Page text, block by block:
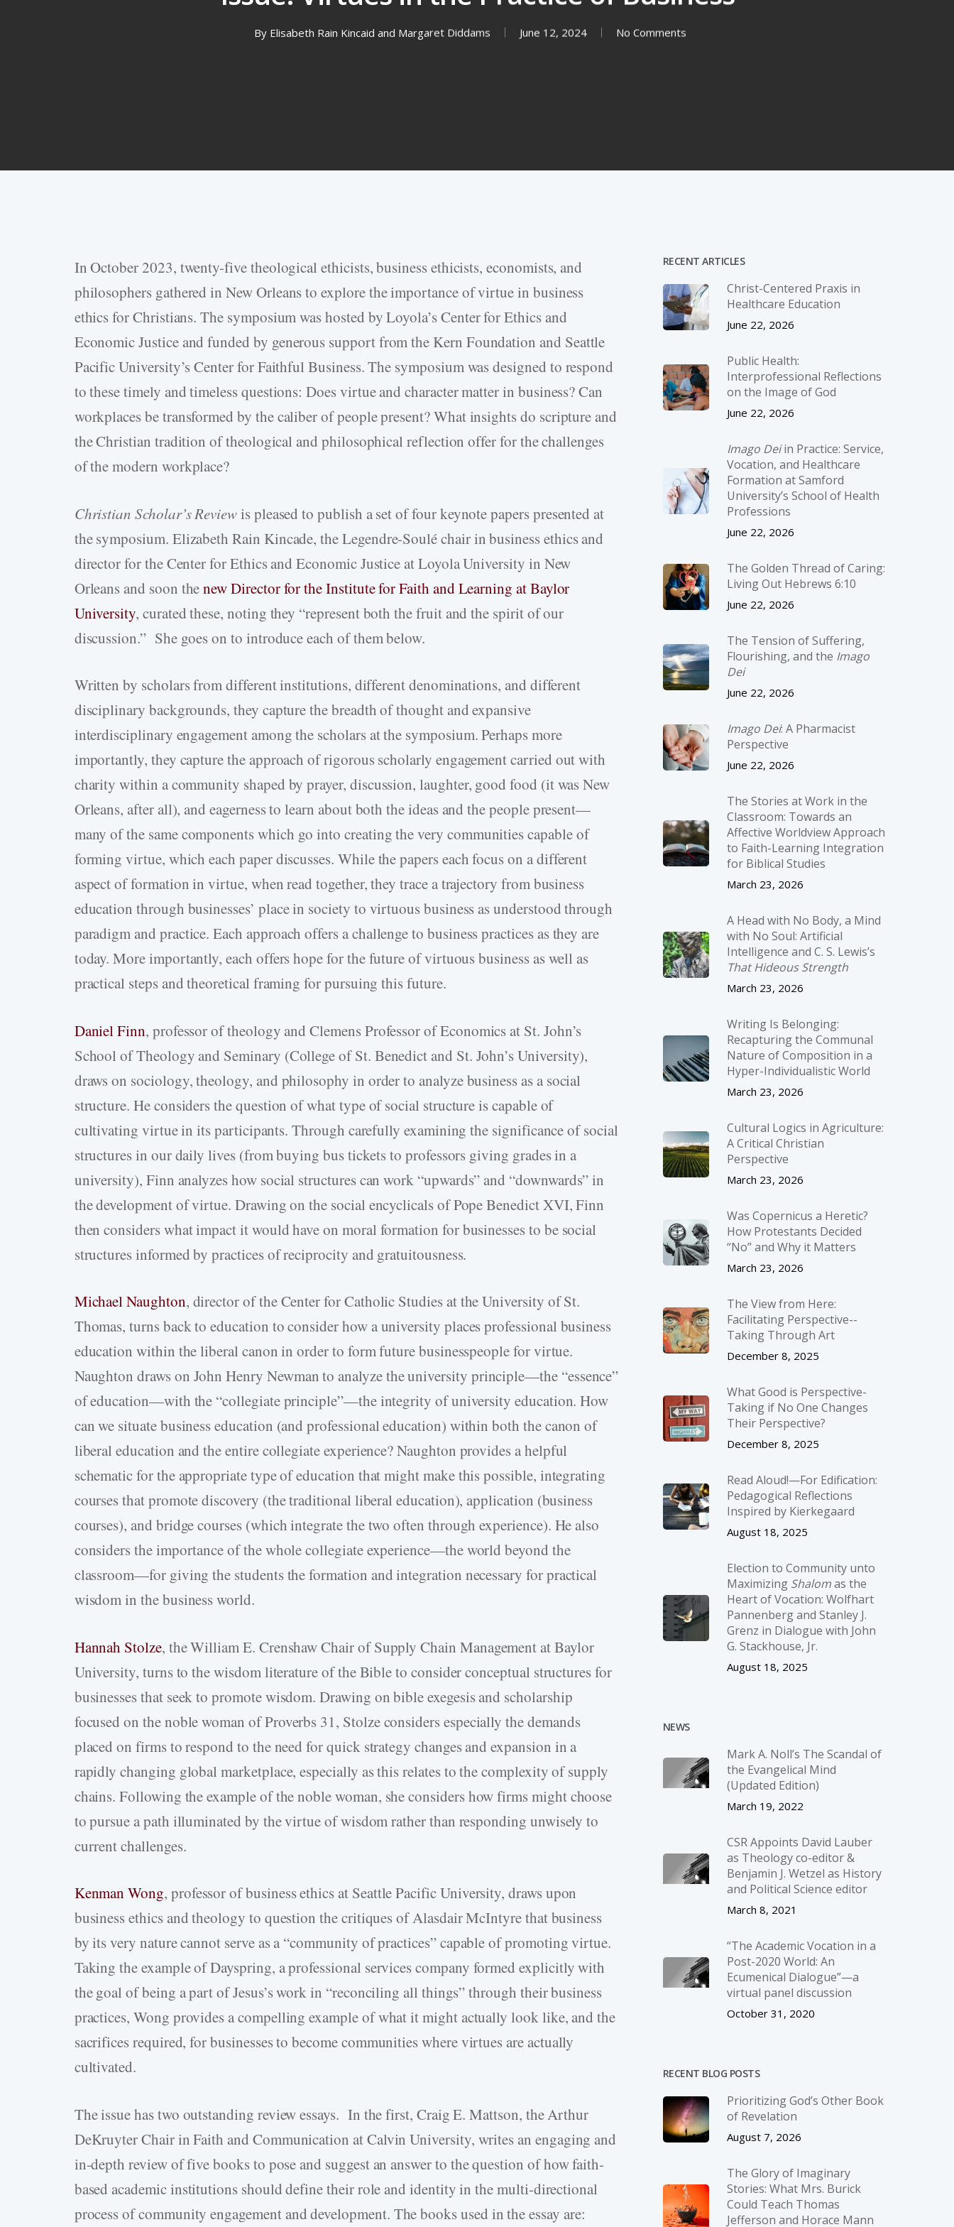
Hit enter to search or ESC to close
By Elisabeth Rain Kincaid and Margaret Diddams June 12, 2024 No Comments
In October 2023, twenty-five theological ethicists, business ethicists, economists, and
philosophers gathered in New Orleans to explore the importance of virtue in business
ethics for Christians. The symposium was hosted by Loyola’s Center for Ethics and
Economic Justice and funded by generous support from the Kern Foundation and Seattle
Pacific University’s Center for Faithful Business. The symposium was designed to respond
to these timely and timeless questions: Does virtue and character matter in business? Can
workplaces be transformed by the caliber of people present? What insights do scripture and
the Christian tradition of theological and philosophical reflection offer for the challenges
of the modern workplace?
Christian Scholar’s Reviewis pleased to publish a set of four keynote papers presented at
the symposium. Elizabeth Rain Kincade, the Legendre-Soulé chair in business ethics and
director for the Center for Ethics and Economic Justice at Loyola University in New
Orleans and soon thenew Director for the Institute for Faith and Learning at Baylor
University, curated these, noting they “represent both the fruit and the spirit of our
discussion.” She goes on to introduce each of them below.
Written by scholars from different institutions, different denominations, and different
disciplinary backgrounds, they capture the breadth of thought and expansive
interdisciplinary engagement among the scholars at the symposium. Perhaps more
importantly, they capture the approach of rigorous scholarly engagement carried out with
charity within a community shaped by prayer, discussion, laughter, good food (it was New
Orleans, after all), and eagerness to learn about both the ideas and the people present—
many of the same components which go into creating the very communities capable of
forming virtue, which each paper discusses. While the papers each focus on a different
aspect of formation in virtue, when read together, they trace a trajectory from business
education through businesses’ place in society to virtuous business as understood through
paradigm and practice. Each approach offers a challenge to business practices as they are
today. More importantly, each offers hope for the future of virtuous business as well as
practical steps and theoretical framing for pursuing this future.
Daniel Finn, professor of theology and Clemens Professor of Economics at St. John’s
School of Theology and Seminary (College of St. Benedict and St. John’s University),
draws on sociology, theology, and philosophy in order to analyze business as a social
structure. He considers the question of what type of social structure is capable of
cultivating virtue in its participants. Through carefully examining the significance of social
structures in our daily lives (from buying bus tickets to professors giving grades in a
university), Finn analyzes how social structures can work “upwards” and “downwards” in
the development of virtue. Drawing on the social encyclicals of Pope Benedict XVI, Finn
then considers what impact it would have on moral formation for businesses to be social
structures informed by practices of reciprocity and gratuitousness.
Michael Naughton, director of the Center for Catholic Studies at the University of St.
Thomas, turns back to education to consider how a university places professional business
education within the liberal canon in order to form future businesspeople for virtue.
Naughton draws on John Henry Newman to analyze the university principle—the “essence”
of education—with the “collegiate principle”—the integrity of university education. How
can we situate business education (and professional education) within both the canon of
liberal education and the entire collegiate experience? Naughton provides a helpful
schematic for the appropriate type of education that might make this possible, integrating
courses that promote discovery (the traditional liberal education), application (business
courses), and bridge courses (which integrate the two often through experience). He also
considers the importance of the whole collegiate experience—the world beyond the
classroom—for giving the students the formation and integration necessary for practical
wisdom in the business world.
Hannah Stolze, the William E. Crenshaw Chair of Supply Chain Management at Baylor
University, turns to the wisdom literature of the Bible to consider conceptual structures for
businesses that seek to promote wisdom. Drawing on bible exegesis and scholarship
focused on the noble woman of Proverbs 31, Stolze considers especially the demands
placed on firms to respond to the need for quick strategy changes and expansion in a
rapidly changing global marketplace, especially as this relates to the complexity of supply
chains. Following the example of the noble woman, she considers how firms might choose
to pursue a path illuminated by the virtue of wisdom rather than responding unwisely to
current challenges.
Kenman Wong, professor of business ethics at Seattle Pacific University, draws upon
business ethics and theology to question the critiques of Alasdair McIntyre that business
by its very nature cannot serve as a “community of practices” capable of promoting virtue.
Taking the example of Dayspring, a professional services company formed explicitly with
the goal of being a part of Jesus’s work in “reconciling all things” through their business
practices, Wong provides a compelling example of what it might actually look like, and the
sacrifices required, for businesses to become communities where virtues are actually
cultivated.
The issue has two outstanding review essays. In the first, Craig E. Mattson, the Arthur
DeKruyter Chair in Faith and Communication at Calvin University, writes an engaging and
in-depth review of five books to pose and suggest an answer to the question of how faith-
based academic institutions should define their role and identity in the multi-directional
process of community engagement and development. The books used in the essay are:
RECENT ARTICLES
Christ-­Centered Praxis in
Healthcare Education
June 22, 2026
Public Health:
Interprofessional Reflections
on the Image of God
June 22, 2026
Imago Deiin Practice: Service,
Vocation, and Healthcare
Formation at Samford
University’s School of Health
Professions
June 22, 2026
The Golden Thread of Caring:
Living Out Hebrews 6:10
June 22, 2026
The Tension of Suffering,
Flourishing, and the Imago
Dei
June 22, 2026
Imago Dei: A Pharmacist
Perspective
June 22, 2026
The Stories at Work in the
Classroom: Towards an
Affective Worldview Approach
to Faith-Learning Integration
for Biblical Studies
March 23, 2026
A Head with No Body, a Mind
with No Soul: Artificial
Intelligence and C. S. Lewis’s
That Hideous Strength
March 23, 2026
Writing Is Belonging:
Recapturing the Communal
Nature of Composition in a
Hyper-Individualistic World
March 23, 2026
Cultural Logics in Agriculture:
A Critical Christian
Perspective
March 23, 2026
Was Copernicus a Heretic?
How Protestants Decided
“No” and Why it Matters
March 23, 2026
The View from Here:
Facilitating Perspective-­
Taking Through Art
December 8, 2025
What Good is Perspective-
Taking if No One Changes
Their Perspective?
December 8, 2025
Read Aloud!—For Edification:
Pedagogical Reflections
Inspired by Kierkegaard
August 18, 2025
Election to Community unto
Maximizing Shalomas the
Heart of Vocation: Wolfhart
Pannenberg and Stanley J.
Grenz in Dialogue with John
G. Stackhouse, Jr.
August 18, 2025
NEWS
Mark A. Noll’s The Scandal of
the Evangelical Mind
(Updated Edition)
March 19, 2022
CSR Appoints David Lauber
as Theology co-editor &
Benjamin J. Wetzel as History
and Political Science editor
March 8, 2021
“The Academic Vocation in a
Post-2020 World: An
Ecumenical Dialogue”—a
virtual panel discussion
October 31, 2020
RECENT BLOG POSTS
Prioritizing God’s Other Book
of Revelation
August 7, 2026
The Glory of Imaginary
Stories: What Mrs. Burick
Could Teach Thomas
Jefferson and Horace Mann